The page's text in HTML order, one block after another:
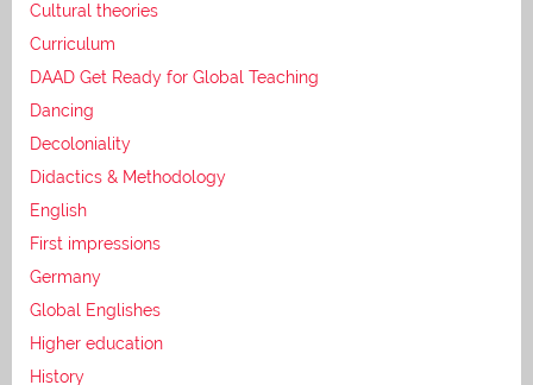
Cultural theories
Curriculum
DAAD Get Ready for Global Teaching
Dancing
Decoloniality
Didactics & Methodology
English
First impressions
Germany
Global Englishes
Higher education
History